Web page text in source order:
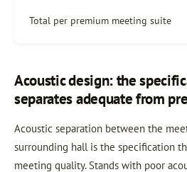
Total per premium meeting suite
Acoustic design: the
separates adequate from
Acoustic separation between the
surrounding hall is the specification
meeting quality. Stands with poor